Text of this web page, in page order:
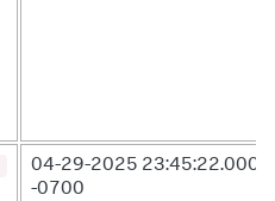
04-29-2025 23:45:22.000
-0700